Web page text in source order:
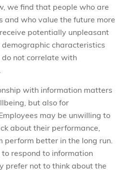
we find that people who are
and who value the future more
potentially unpleasant
characteristics
do not correlate with
with information matters
but also for
may be unwilling to
about their performance,
perform better in the long run.
respond to information
prefer not to think about the